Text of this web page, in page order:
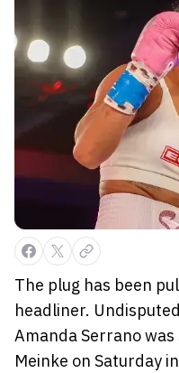
The plug has been
headliner.
Amanda Serrano
Meinke on Saturday